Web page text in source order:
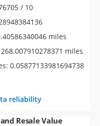
/ 10
miles
miles
0.05877133981694738
reliability
Resale Value